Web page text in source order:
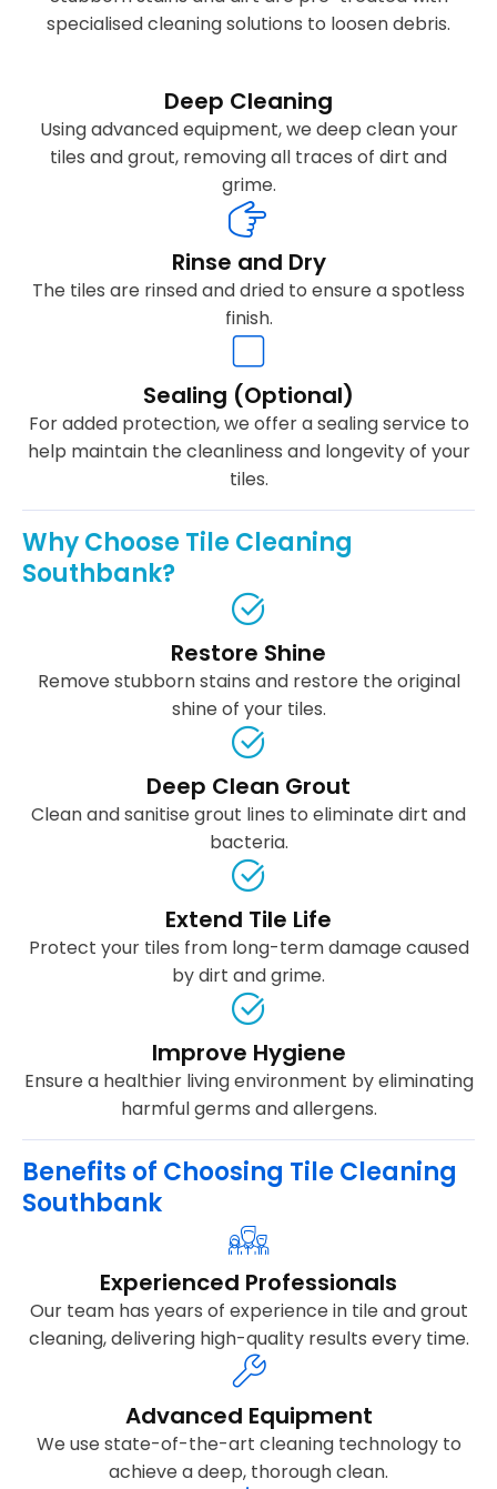
specialised cleaning solutions to loosen debris.
Deep Cleaning
Using advanced equipment, we deep clean your
tiles and grout, removing all traces of dirt and
grime.
Rinse and Dry
The tiles are rinsed and dried to ensure a spotless
finish.
Sealing (Optional)
For added protection, we offer a sealing service to
help maintain the cleanliness and longevity of your
tiles.
Why Choose Tile Cleaning
Southbank?
Restore Shine
Remove stubborn stains and restore the original
shine of your tiles.
Deep Clean Grout
Clean and sanitise grout lines to eliminate dirt and
bacteria.
Extend Tile Life
Protect your tiles from long-term damage caused
by dirt and grime.
Improve Hygiene
Ensure a healthier living environment by eliminating
harmful germs and allergens.
Benefits of Choosing Tile Cleaning
Southbank
Experienced Professionals
Our team has years of experience in tile and grout
cleaning, delivering high-quality results every time.
Advanced Equipment
We use state-of-the-art cleaning technology to
achieve a deep, thorough clean.